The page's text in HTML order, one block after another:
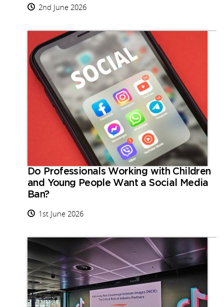
2nd June 2026
Do Professionals Working with Children
and Young People Want a Social Media
Ban?
1st June 2026